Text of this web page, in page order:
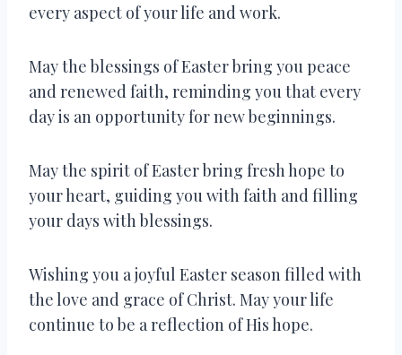
every aspect of your life and work.
May the blessings of Easter bring you peace
and renewed faith, reminding you that every
day is an opportunity for new beginnings.
May the spirit of Easter bring fresh hope to
your heart, guiding you with faith and filling
your days with blessings.
Wishing you a joyful Easter season filled with
the love and grace of Christ. May your life
continue to be a reflection of His hope.